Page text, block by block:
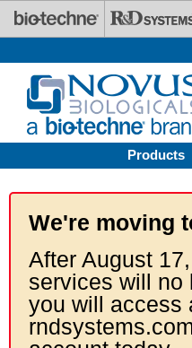
Skip to main content
Products
We're moving
After August
services will no
you will access